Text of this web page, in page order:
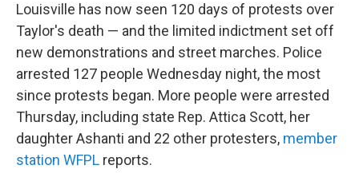
Louisville has now seen 120 days of protests over
Taylor's death — and the limited indictment set off
new demonstrations and street marches. Police
arrested 127 people Wednesday night, the most
since protests began. More people were arrested
Thursday, including state Rep. Attica Scott, her
daughter Ashanti and 22 other protesters, member
station WFPL reports.